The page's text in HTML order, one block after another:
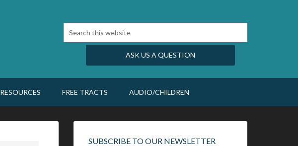
ASK US A QUESTION
RESOURCES FREE TRACTS AUDIO/CHILDREN
SUBSCRIBE TO OUR NEWSLETTER